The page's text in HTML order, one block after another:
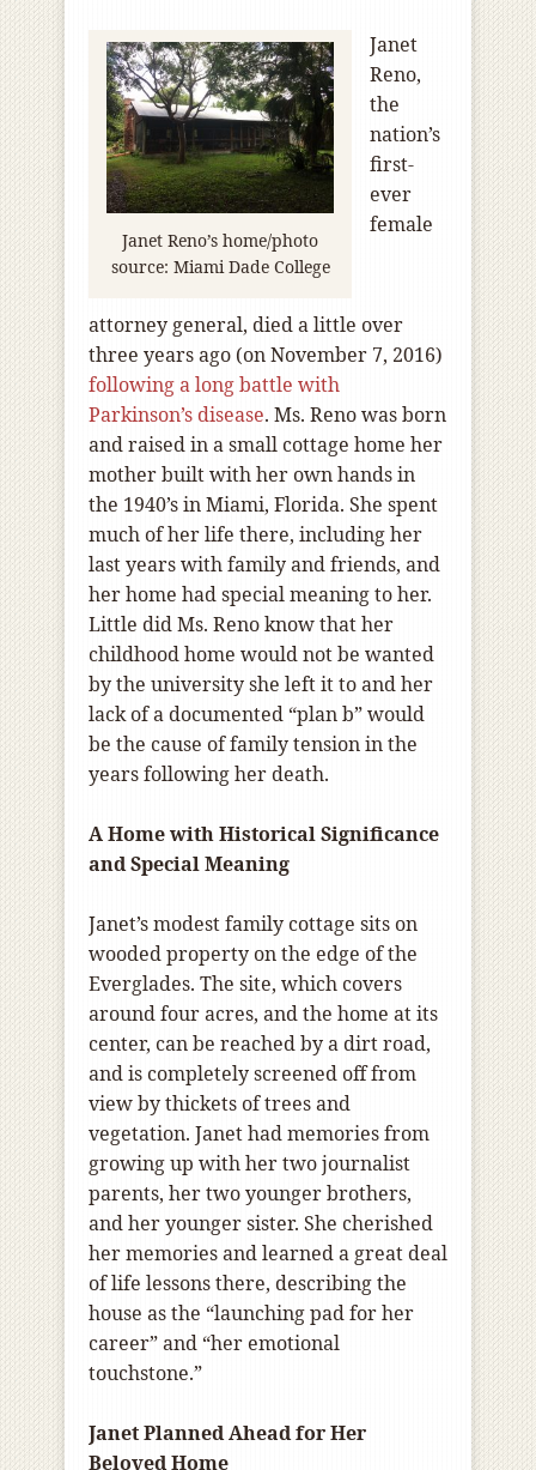
Janet Reno’s home/photo
source: Miami Dade College
Janet
Reno,
the
nation’s
first-
ever
female
attorney general, died a little over
three years ago (on November 7, 2016)
following a long battle with
Parkinson’s disease. Ms. Reno was born
and raised in a small cottage home her
mother built with her own hands in
the 1940’s in Miami, Florida. She spent
much of her life there, including her
last years with family and friends, and
her home had special meaning to her.
Little did Ms. Reno know that her
childhood home would not be wanted
by the university she left it to and her
lack of a documented “plan b” would
be the cause of family tension in the
years following her death.
A Home with Historical Significance
and Special Meaning
Janet’s modest family cottage sits on
wooded property on the edge of the
Everglades. The site, which covers
around four acres, and the home at its
center, can be reached by a dirt road,
and is completely screened off from
view by thickets of trees and
vegetation. Janet had memories from
growing up with her two journalist
parents, her two younger brothers,
and her younger sister. She cherished
her memories and learned a great deal
of life lessons there, describing the
house as the “launching pad for her
career” and “her emotional
touchstone.”
Janet Planned Ahead for Her
Beloved Home